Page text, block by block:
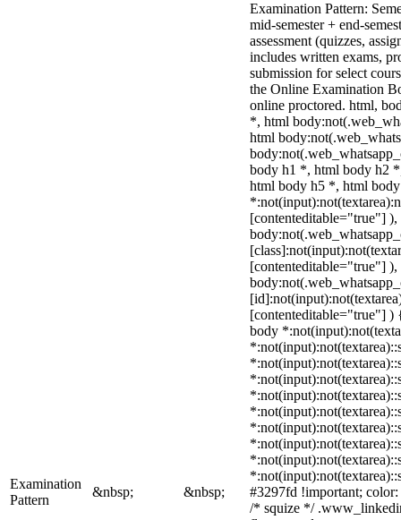
Examination
Pattern
&nbsp; &nbsp;
Examination Pattern:
mid-semester + end-
assessment (quizzes,
includes written exams,
submission for select
the Online Examination
online proctored. html,
*, html
html
body h1 *, html body h2
html body h5 *, html
[contenteditable="true"] ),
[contenteditable="true"] ),
[contenteditable="true"] )
body
#3297fd !important;
/* squize */